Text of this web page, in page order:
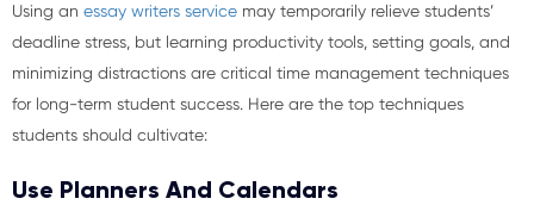
Using an essay writers service may temporarily relieve students’
deadline stress, but learning productivity tools, setting goals, and
minimizing distractions are critical time management techniques
for long-term student success. Here are the top techniques
students should cultivate:
Use Planners And Calendars